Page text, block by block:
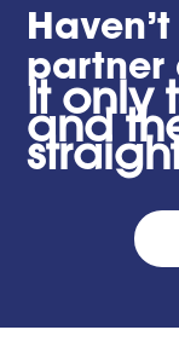
partner
It only
and